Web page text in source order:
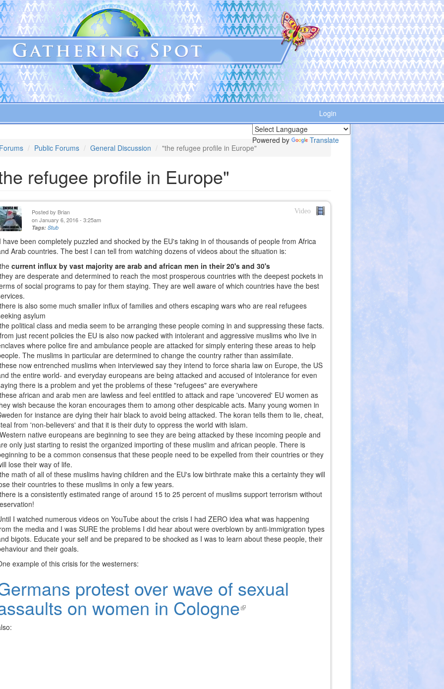
Login
Powered by
Translate
Public Forums General Discussion "the refugee profile in Europe"
refugee profile in Europe"
Video
Posted by Brian
on January 6, 2016 - 3:25am
Tags:Stub
been completely puzzled and shocked by the EU's taking in of thousands of people from Africa
Arab countries. The best I can tell from watching dozens of videos about the situation is:
current influx by vast majority are arab and african men in their 20's and 30's
are desperate and determined to reach the most prosperous countries with the deepest pockets in
of social programs to pay for them staying. They are well aware of which countries have the best
is also some much smaller influx of families and others escaping wars who are real refugees
asylum
political class and media seem to be arranging these people coming in and suppressing these facts.
just recent policies the EU is also now packed with intolerant and aggressive muslims who live in
where police fire and ambulance people are attacked for simply entering these areas to help
The muslims in particular are determined to change the country rather than assimilate.
now entrenched muslims when interviewed say they intend to force sharia law on Europe, the US
the entire world- and everyday europeans are being attacked and accused of intolerance for even
there is a problem and yet the problems of these "refugees" are everywhere
african and arab men are lawless and feel entitled to attack and rape 'uncovered' EU women as
wish because the koran encourages them to among other despicable acts. Many young women in
for instance are dying their hair black to avoid being attacked. The koran tells them to lie, cheat,
from 'non-believers' and that it is their duty to oppress the world with islam.
native europeans are beginning to see they are being attacked by these incoming people and
only just starting to resist the organized importing of these muslim and african people. There is
to be a common consensus that these people need to be expelled from their countries or they
lose their way of life.
math of all of these muslims having children and the EU's low birthrate make this a certainty they will
their countries to these muslims in only a few years.
is a consistently estimated range of around 15 to 25 percent of muslims support terrorism without
I watched numerous videos on YouTube about the crisis I had ZERO idea what was happening
the media and I was SURE the problems I did hear about were overblown by anti-immigration types
bigots. Educate your self and be prepared to be shocked as I was to learn about these people, their
and their goals.
example of this crisis for the westerners:
protest over wave of sexual
on women in Cologne(link